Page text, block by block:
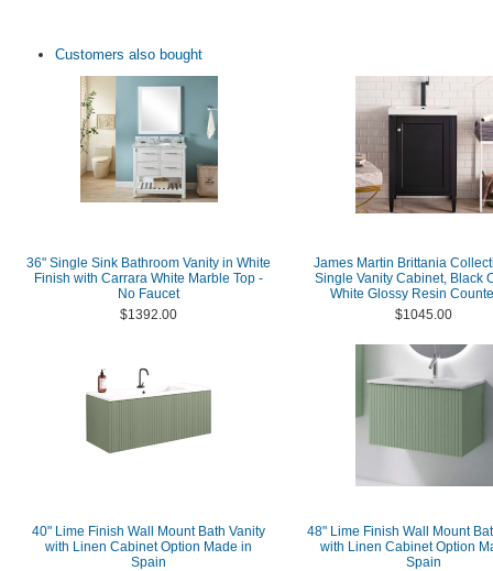
Customers also bought
36" Single Sink Bathroom Vanity in White
Finish with Carrara White Marble Top -
No Faucet
$1392.00
James Martin Brittania
Single Vanity Cabinet, Black
White Glossy Resin
$1045.00
40" Lime Finish Wall Mount Bath Vanity
with Linen Cabinet Option Made in
Spain
48" Lime Finish Wall Mount
with Linen Cabinet Option
Spain